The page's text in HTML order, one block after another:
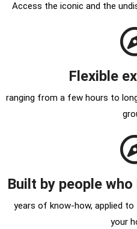
Access the iconic and the
Flexible
ranging from a few hours to
Built by people
years of know-how, applied
your